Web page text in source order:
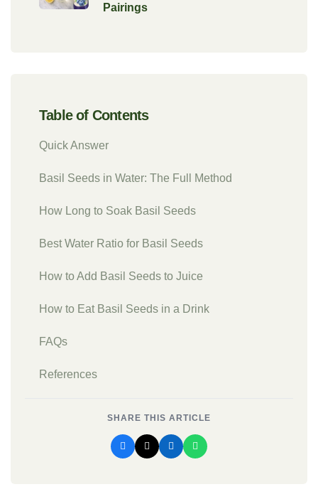
Pairings
Table of Contents
Quick Answer
Basil Seeds in Water: The Full Method
How Long to Soak Basil Seeds
Best Water Ratio for Basil Seeds
How to Add Basil Seeds to Juice
How to Eat Basil Seeds in a Drink
FAQs
References
SHARE THIS ARTICLE